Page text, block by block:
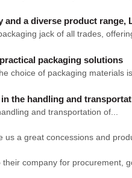
a diverse product
jack of all trades,
packaging solutions
choice of packaging
the handling and
transportation of...
a great concessions and
company for procurement,